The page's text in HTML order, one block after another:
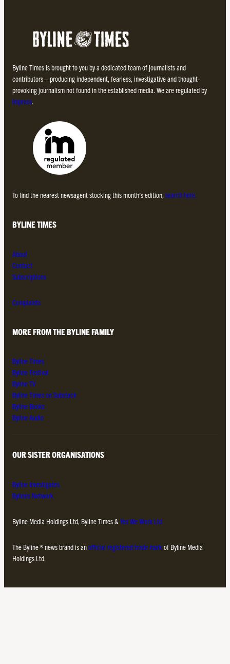
Byline Times is brought to you by a dedicated team of journalists and
contributors – producing independent, fearless, investigative and thought-
provoking journalism not found in the established media. We are regulated by
Impress.
To find the nearest newsagent stocking this month’s edition, search here.
BYLINE TIMES
About
Contact
Subscriptions
Complaints
MORE FROM THE BYLINE FAMILY
Byline Times
Byline Festival
Byline TV
Byline Times on Substack
Byline Books
Byline Audio
OUR SISTER ORGANISATIONS
Byline Investigates
Bylines Network
Byline Media Holdings Ltd, Byline Times & Yes We Work Ltd
The Byline ® news brand is anofficial registered trade mark of Byline Media
Holdings Ltd.